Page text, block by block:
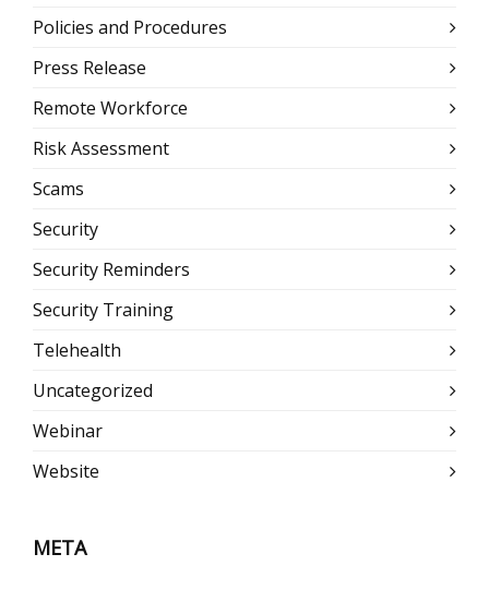
Policies and Procedures
Press Release
Remote Workforce
Risk Assessment
Scams
Security
Security Reminders
Security Training
Telehealth
Uncategorized
Webinar
Website
META